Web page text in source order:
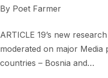
By Poet Farmer
ARTICLE 19’s new
moderated on major
countries – Bosnia and…